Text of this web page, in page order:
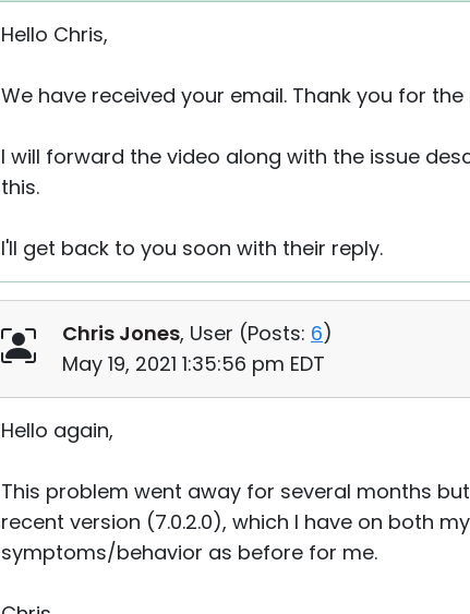
Hello Chris,
We have received your email. Thank you for
I will forward the video along with the issue
this.
I'll get back to you soon with their reply.
Chris Jones, User (Posts: 6)
May 19, 2021 1:35:56 pm EDT
Hello again,
This problem went away for several months
recent version (7.0.2.0), which I have on both
symptoms/behavior as before for me.